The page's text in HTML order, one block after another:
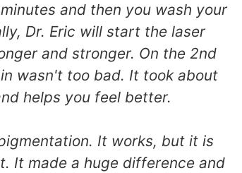
and then you wash your
Dr. Eric will start the laser
and stronger. On the 2nd
wasn't too bad. It took about
helps you feel better.
It works, but it is
It made a huge difference and